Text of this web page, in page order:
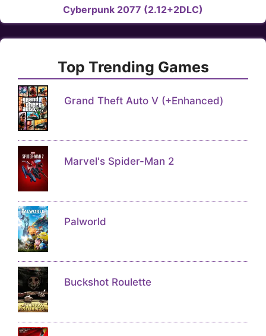
Cyberpunk 2077 (2.12+2DLC)
Top Trending Games
Grand Theft Auto V (+Enhanced)
Marvel's Spider-Man 2
Palworld
Buckshot Roulette